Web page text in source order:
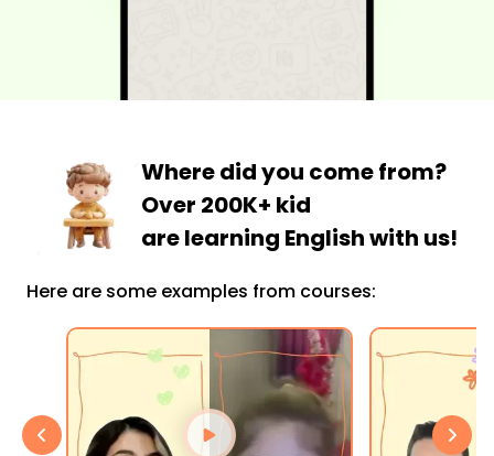
Where did you come from?
Over 200K+ kid
are learning English with us!
Here are some examples from courses: